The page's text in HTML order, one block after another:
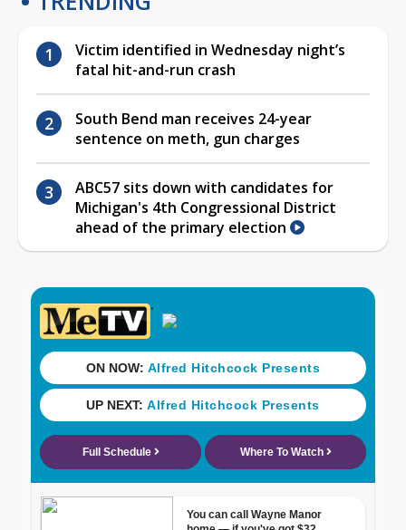
Victim identified in Wednesday night’s
fatal hit-and-run crash
South Bend man receives 24-year
sentence on meth, gun charges
ABC57 sits down with candidates for
Michigan's 4th Congressional District
ahead of the primary election